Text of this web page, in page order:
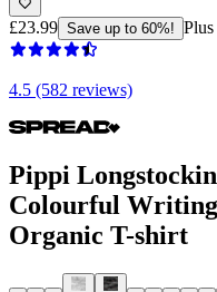
£23.99 Save up to 60%!
4.5 (582 reviews)
Pippi
Colourful
Organic T-shirt